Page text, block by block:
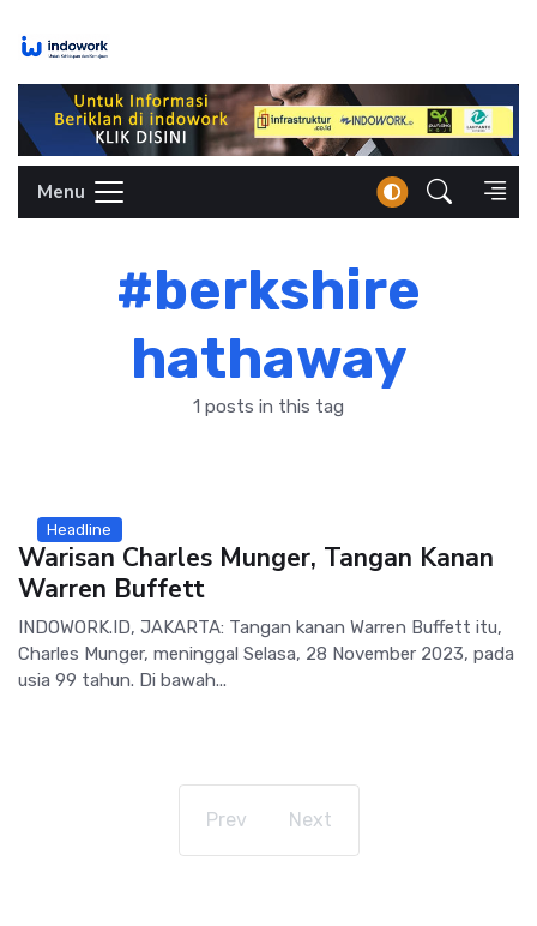
Menu
#berkshire
hathaway
1 posts in this tag
Headline
Warisan Charles Munger, Tangan Kanan
Warren Buffett
INDOWORK.ID, JAKARTA: Tangan kanan Warren Buffett itu,
Charles Munger, meninggal Selasa, 28 November 2023, pada
usia 99 tahun. Di bawah...
Prev Next